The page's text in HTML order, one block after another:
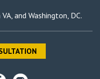
, and Washington, DC.